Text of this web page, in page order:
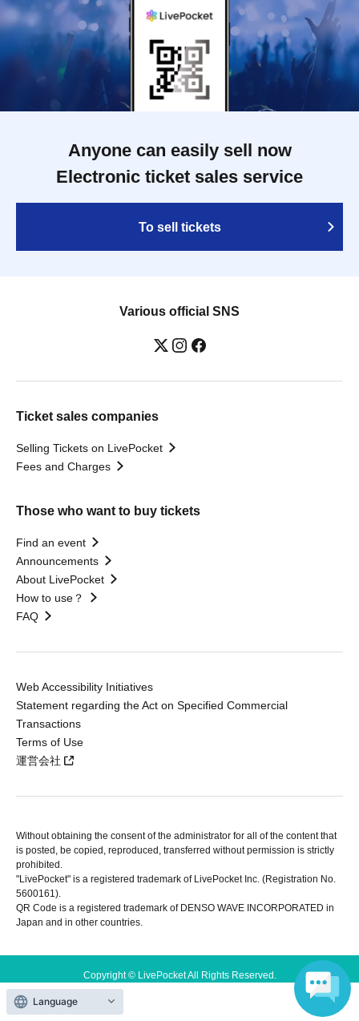
Anyone can easily sell now
Electronic ticket sales service
To sell tickets
Various official SNS
Ticket sales companies
Selling Tickets on LivePocket
Fees and Charges
Those who want to buy tickets
Find an event
Announcements
About LivePocket
How to use？
FAQ
Web Accessibility Initiatives
Statement regarding the Act on Specified Commercial
Transactions
Terms of Use
運営会社
Without obtaining the consent of the administrator for all of the content that
is posted, be copied, reproduced, transferred without permission is strictly
prohibited.
"LivePocket" is a registered trademark of LivePocket Inc. (Registration No.
5600161).
QR Code is a registered trademark of DENSO WAVE INCORPORATED in
Japan and in other countries.
Copyright © LivePocket All Rights Reserved.